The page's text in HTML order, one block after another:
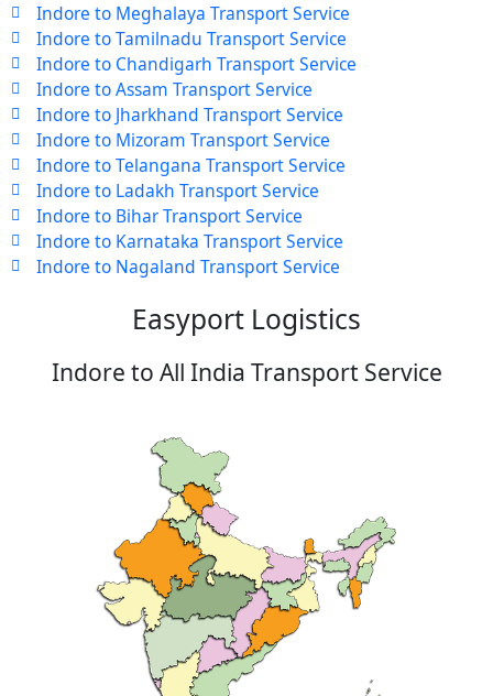
Indore to Meghalaya Transport Service
Indore to Tamilnadu Transport Service
Indore to Chandigarh Transport Service
Indore to Assam Transport Service
Indore to Jharkhand Transport Service
Indore to Mizoram Transport Service
Indore to Telangana Transport Service
Indore to Ladakh Transport Service
Indore to Bihar Transport Service
Indore to Karnataka Transport Service
Indore to Nagaland Transport Service
Easyport Logistics
Indore to All India Transport Service